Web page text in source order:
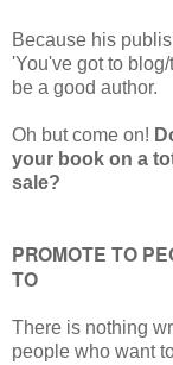
Because his
'You've got to
be a good author.
Oh but come on!
your book on a
sale?
PROMOTE TO
TO
There is nothing
people who want